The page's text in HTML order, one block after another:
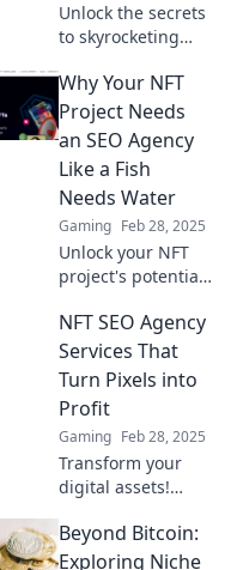
Unlock the secrets
to skyrocketing
collection’s
visibility with
powerful SEO
strategies! Get
noticed on the
blockchain today!
Why Your NFT
Project Needs
an SEO Agency
Like a Fish
Needs Water
Gaming Feb 28, 2025
Unlock your NFT
project's potential!
SEO agency is
essential for your
success in the
digital ocean. Dive
in now!
NFT SEO Agency
Services That
Turn Pixels into
Profit
Gaming Feb 28, 2025
Transform your
digital assets!
NFT SEO agency
can turn pixels
Beyond Bitcoin:
Exploring Niche